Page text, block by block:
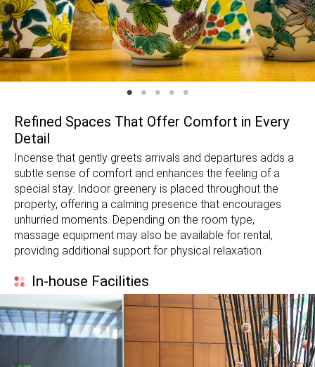
Refined Spaces That Offer Comfort in Every
Detail
Incense that gently greets arrivals and departures adds a
subtle sense of comfort and enhances the feeling of a
special stay. Indoor greenery is placed throughout the
property, offering a calming presence that encourages
unhurried moments. Depending on the room type,
massage equipment may also be available for rental,
providing additional support for physical relaxation.
In-house Facilities